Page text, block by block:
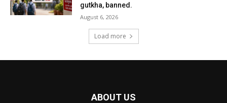
gutkha, banned.
August 6, 2026
Load more
ABOUT US